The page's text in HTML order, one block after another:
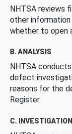
NHTSA reviews
other
whether to open
B. ANALYSIS
NHTSA
defect
reasons for the
Register.
C. INVESTIGATION